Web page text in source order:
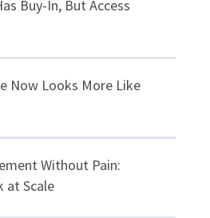
Buy-In, But Access
Now Looks More Like
Without Pain:
at Scale